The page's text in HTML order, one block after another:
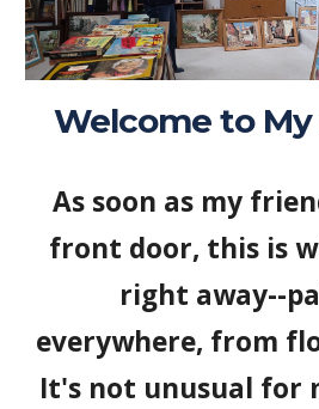
Welcome to
As soon as my
front door, this is
right away--
everywhere, from
It's not unusual for